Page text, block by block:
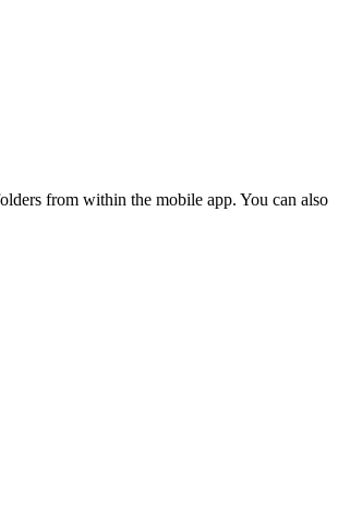
from within the mobile app. You can also